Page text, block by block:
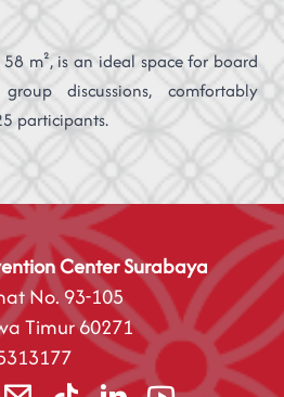
m², is an ideal space for board
discussions, comfortably
participants.
Center Surabaya
No. 93-105
Timur 60271